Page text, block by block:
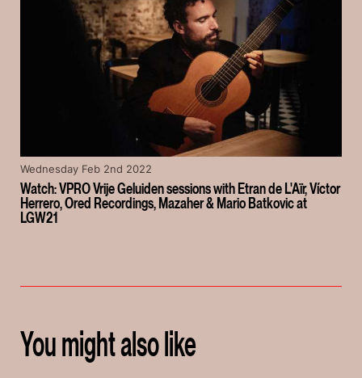
Watch: VPRO Vrije Geluiden sessions with Etran de L'Aïr, Víctor
Herrero, Ored Recordings, Mazaher & Mario Batkovic at
LGW21
Wednesday Feb 2nd 2022
You might also like